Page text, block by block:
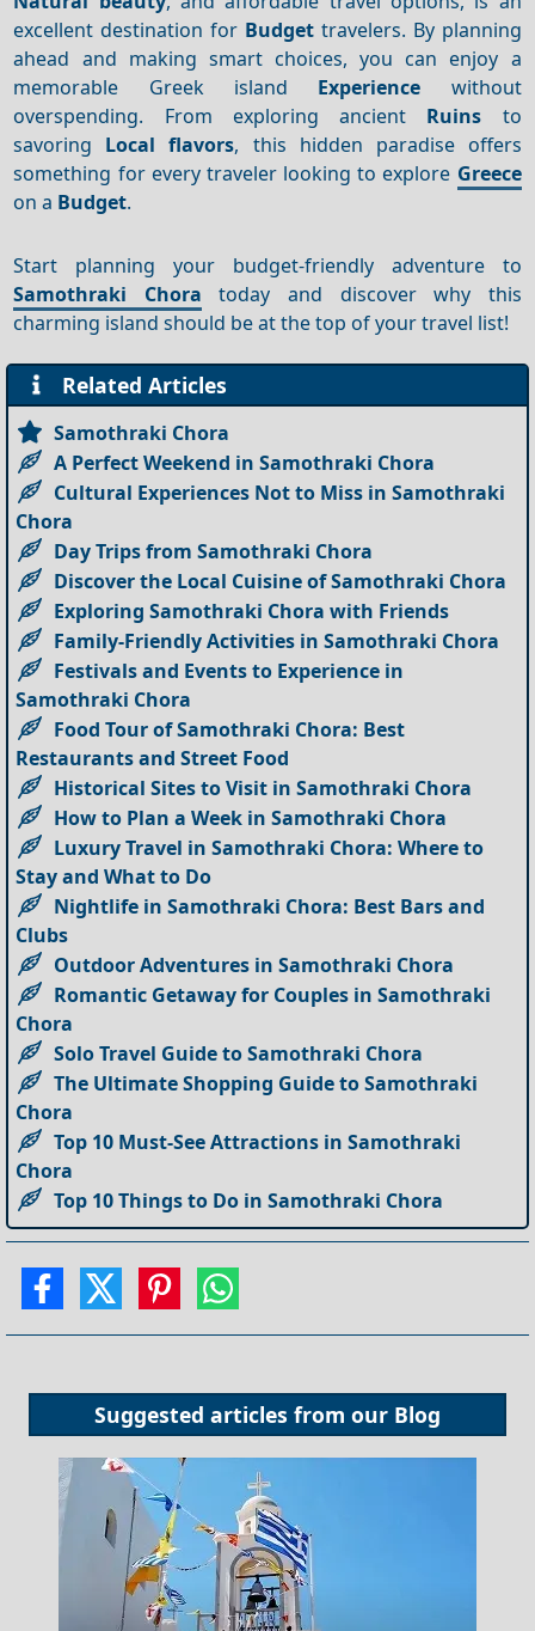
excellent destination for Budget travelers. By planning
ahead and making smart choices, you can enjoy a
memorable Greek island Experience without
overspending. From exploring ancient Ruins to
savoring Local flavors, this hidden paradise offers
something for every traveler looking to explore Greece
on a Budget.
Start planning your budget-friendly adventure to
Samothraki Chora today and discover why this
charming island should be at the top of your travel list!
Related Articles
Samothraki Chora
A Perfect Weekend in Samothraki Chora
Cultural Experiences Not to Miss in Samothraki
Chora
Day Trips from Samothraki Chora
Discover the Local Cuisine of Samothraki Chora
Exploring Samothraki Chora with Friends
Family-Friendly Activities in Samothraki Chora
Festivals and Events to Experience in
Samothraki Chora
Food Tour of Samothraki Chora: Best
Restaurants and Street Food
Historical Sites to Visit in Samothraki Chora
How to Plan a Week in Samothraki Chora
Luxury Travel in Samothraki Chora: Where to
Stay and What to Do
Nightlife in Samothraki Chora: Best Bars and
Clubs
Outdoor Adventures in Samothraki Chora
Romantic Getaway for Couples in Samothraki
Chora
Solo Travel Guide to Samothraki Chora
The Ultimate Shopping Guide to Samothraki
Chora
Top 10 Must-See Attractions in Samothraki
Chora
Top 10 Things to Do in Samothraki Chora
Suggested articles from our Blog